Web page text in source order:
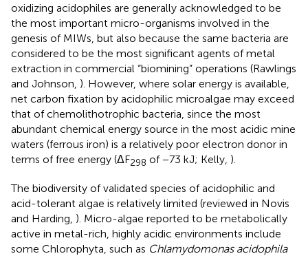
oxidizing acidophiles are generally acknowledged to be
the most important micro-organisms involved in the
genesis of MIWs, but also because the same bacteria are
considered to be the most significant agents of metal
extraction in commercial “biomining” operations (Rawlings
and Johnson, ). However, where solar energy is available,
net carbon fixation by acidophilic microalgae may exceed
that of chemolithotrophic bacteria, since the most
abundant chemical energy source in the most acidic mine
waters (ferrous iron) is a relatively poor electron donor in
terms of free energy (ΔF298 of −73 kJ; Kelly, ).
The biodiversity of validated species of acidophilic and
acid-tolerant algae is relatively limited (reviewed in Novis
and Harding, ). Micro-algae reported to be metabolically
active in metal-rich, highly acidic environments include
some Chlorophyta, such as Chlamydomonas acidophila